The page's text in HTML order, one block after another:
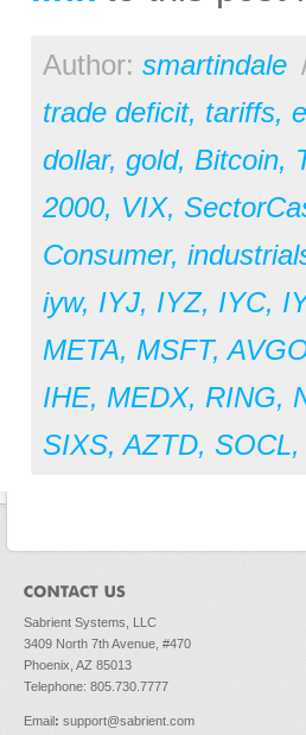
Author: smartindale
trade deficit, tariffs,
dollar, gold, Bitcoin,
2000, VIX,
Consumer,
iyw, IYJ, IYZ, IYC,
META, MSFT,
IHE, MEDX, RING,
SIXS,AZTD, SOCL,
Sabrient Systems, LLC
3409 North 7th Avenue, #470
Phoenix, AZ 85013
Telephone: 805.730.7777
Email: support@sabrient.com